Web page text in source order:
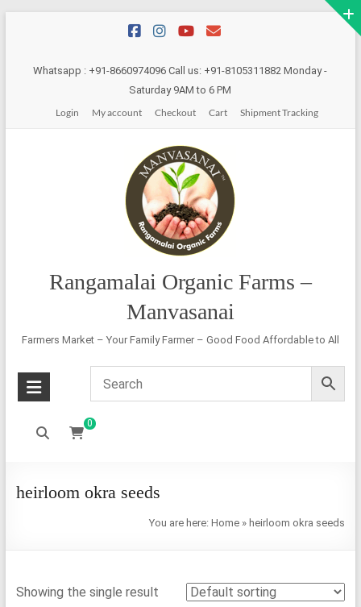
contentWhatsapp : +91-8660974096 Call us: +91-8105311882 Monday -
Saturday 9AM to 6 PM
Login
My account Checkout Cart Shipment Tracking
Rangamalai Organic Farms –
Manvasanai
Farmers Market – Your Family Farmer – Good Food Affordable to All
0
heirloom okra seeds
You are here:Home » heirloom okra seeds
Showing the single result